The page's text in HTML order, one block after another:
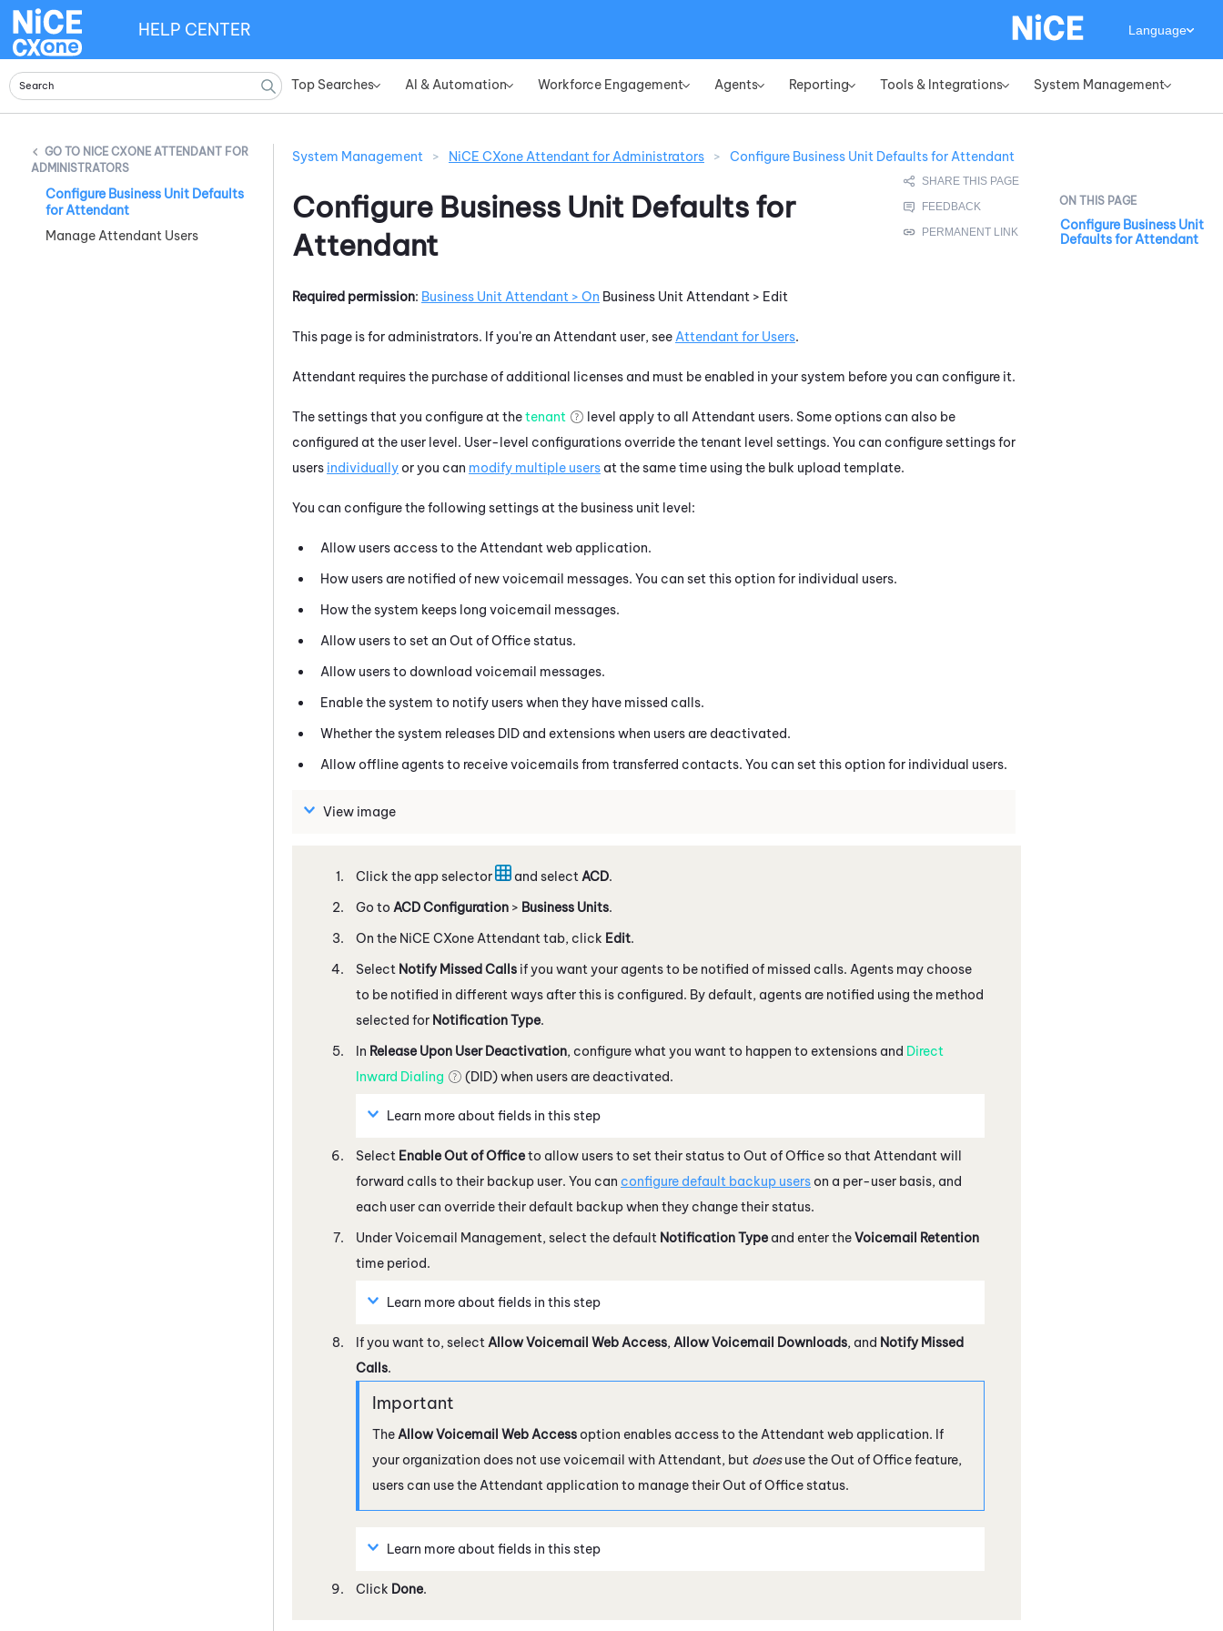
Top Searches» AI & Automation» Workforce Engagement» Agents» Reporting» Tools & Integrations» System Management»
HELP CENTER Language
NICE CXONE ATTENDANT FOR
ADMINISTRATORS
Configure Business Unit Defaults
for Attendant
Manage Attendant Users
System Management > NiCE CXone Attendant for Administrators > Configure Business Unit Defaults for Attendant
Configure Business Unit Defaults for
Attendant
Required permission: Business Unit Attendant > On Business Unit Attendant > Edit
This page is for administrators. If you're an Attendant user, see Attendant for Users.
Attendant requires the purchase of additional licenses and must be enabled in your system before you can configure it.
The settings that you configure at thetenant level apply to all Attendant users. Some options can also be
configured at the user level. User-level configurations override thetenant level settings. You can configure settings for
users individuallyor you can modify multiple users at the same time using the bulk upload template.
You can configure the following settings at the business unit level:
Allow users access to the Attendant web application.
How users are notified of new voicemail messages. You can set this option for individual users.
How the system keeps long voicemail messages.
Allow users to set an Out of Office status.
Allow users to download voicemail messages.
Enable the system to notify users when they have missed calls.
Whether the system releases DID and extensions when users are deactivated.
Allow offline agents to receive voicemails from transferred contacts. You can set this option for individual users.
View image
Click the app selector and select ACD.
Go to ACD Configuration > Business Units.
On the NiCE CXone Attendant tab, click Edit.
Select Notify Missed Calls if you want your agents to be notified of missed calls. Agents may choose
to be notified in different ways after this is configured. By default, agents are notified using the method
selected for Notification Type.
In Release Upon User Deactivation, configure what you want to happen to extensions and Direct
Inward Dialing
(DID) when users are deactivated.
Learn more about fields in this step
Select Enable Out of Officeto allow users to set their status to Out of Office so that Attendant will
forward calls to their backup user. You can configure default backup users on a per-user basis, and
each user can override their default backup when they change their status.
Under Voicemail Management, select the default Notification Type and enter theVoicemail Retention
time period.
Learn more about fields in this step
If you want to, select Allow Voicemail Web Access, Allow Voicemail Downloads, and Notify Missed
Calls.
The Allow Voicemail Web Access option enables access to the Attendant web application. If
your organization does not use voicemail with Attendant, but doesuse the Out of Office feature,
users can use the Attendant application to manage their Out of Office status.
Learn more about fields in this step
Click Done.
Configure Business Unit
Defaults for Attendant